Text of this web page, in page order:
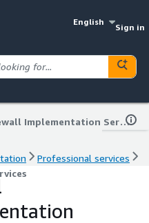
English
Sign in
Firewall Implementation Services
Professional services